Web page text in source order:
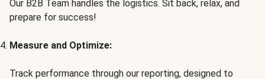
Our B2B Team handles the logistics. Sit back, relax, and
prepare for success!
Measure and Optimize:
Track performance through our reporting, designed to